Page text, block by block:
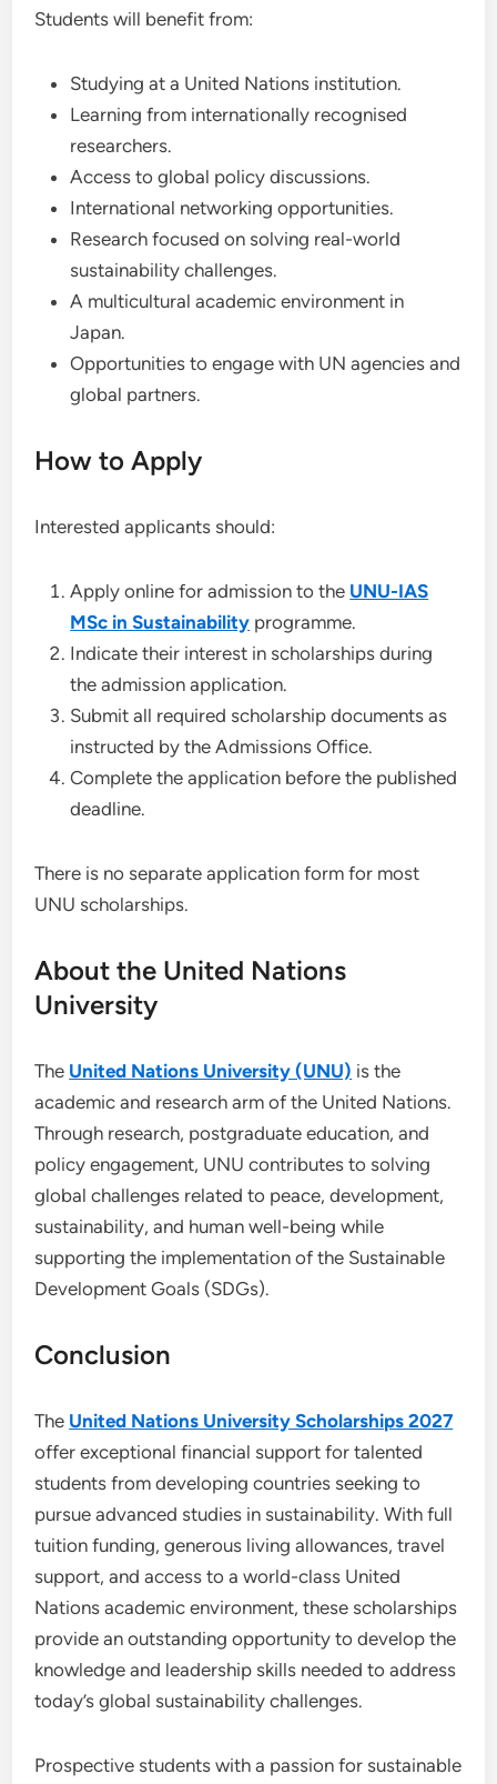
Students will benefit from:
Studying at a United Nations institution.
Learning from internationally recognised
researchers.
Access to global policy discussions.
International networking opportunities.
Research focused on solving real-world
sustainability challenges.
A multicultural academic environment in
Japan.
Opportunities to engage with UN agencies and
global partners.
How to Apply
Interested applicants should:
Apply online for admission to the UNU-IAS
MSc in Sustainability programme.
Indicate their interest in scholarships during
the admission application.
Submit all required scholarship documents as
instructed by the Admissions Office.
Complete the application before the published
deadline.
There is no separate application form for most
UNU scholarships.
About the United Nations
University
The United Nations University (UNU) is the
academic and research arm of the United Nations.
Through research, postgraduate education, and
policy engagement, UNU contributes to solving
global challenges related to peace, development,
sustainability, and human well-being while
supporting the implementation of the Sustainable
Development Goals (SDGs).
Conclusion
The United Nations University Scholarships 2027
offer exceptional financial support for talented
students from developing countries seeking to
pursue advanced studies in sustainability. With full
tuition funding, generous living allowances, travel
support, and access to a world-class United
Nations academic environment, these scholarships
provide an outstanding opportunity to develop the
knowledge and leadership skills needed to address
today’s global sustainability challenges.
Prospective students with a passion for sustainable